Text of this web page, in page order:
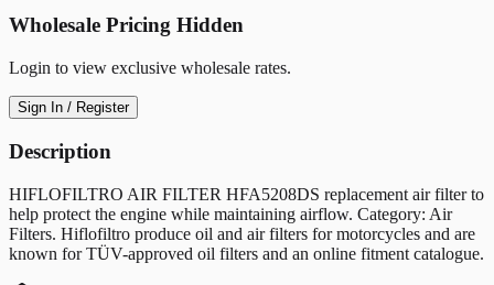
Wholesale Pricing Hidden
Login to view exclusive wholesale rates.
Sign In / Register
Description
HIFLOFILTRO AIR FILTER HFA5208DS replacement air filter to
help protect the engine while maintaining airflow. Category: Air
Filters. Hiflofiltro produce oil and air filters for motorcycles and are
known for TÜV-approved oil filters and an online fitment catalogue.